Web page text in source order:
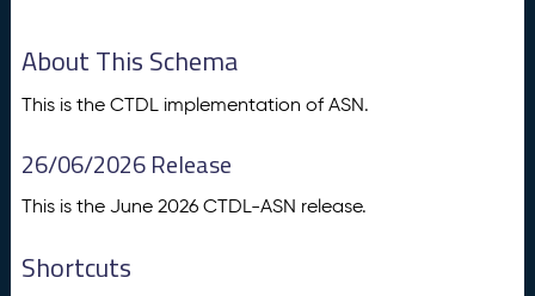
About This Schema
This is the CTDL implementation of ASN.
26/06/2026 Release
This is the June 2026 CTDL-ASN release.
Shortcuts